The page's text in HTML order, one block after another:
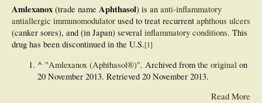
Amlexanox (trade name Aphthasol) is an anti-inflammatory
antiallergic immunomodulator used to treat recurrent aphthous ulcers
(canker sores), and (in Japan) several inflammatory conditions. This
drug has been discontinued in the U.S.[1]
^ "Amlexanox (Aphthasol®)". Archived from the original on
20 November 2013. Retrieved 20 November 2013.
Read More